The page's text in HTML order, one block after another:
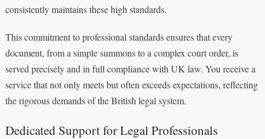
consistently maintains these high standards.
This commitment to professional standards ensures that every
document, from a simple summons to a complex court order, is
served precisely and in full compliance with UK law. You receive a
service that not only meets but often exceeds expectations, reflecting
the rigorous demands of the British legal system.
Dedicated Support for Legal Professionals